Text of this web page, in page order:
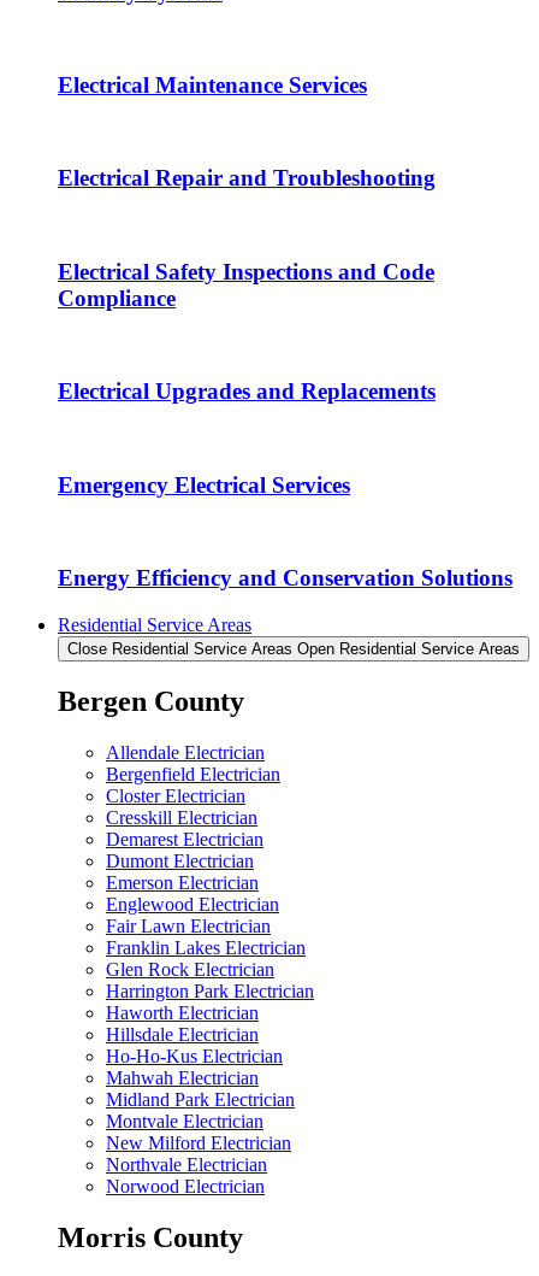
Electrical Maintenance Services
Electrical Repair and Troubleshooting
Electrical Safety Inspections and Code
Compliance
Electrical Upgrades and Replacements
Emergency Electrical Services
Energy Efficiency and Conservation Solutions
Residential Service Areas
Close Residential Service Areas Open Residential Service Areas
Bergen County
Allendale Electrician
Bergenfield Electrician
Closter Electrician
Cresskill Electrician
Demarest Electrician
Dumont Electrician
Emerson Electrician
Englewood Electrician
Fair Lawn Electrician
Franklin Lakes Electrician
Glen Rock Electrician
Harrington Park Electrician
Haworth Electrician
Hillsdale Electrician
Ho-Ho-Kus Electrician
Mahwah Electrician
Midland Park Electrician
Montvale Electrician
New Milford Electrician
Northvale Electrician
Norwood Electrician
Morris County